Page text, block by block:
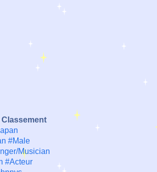
Classement
#Male
Musician
#Acteur